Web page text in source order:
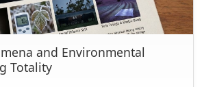
and Environmental
Totality